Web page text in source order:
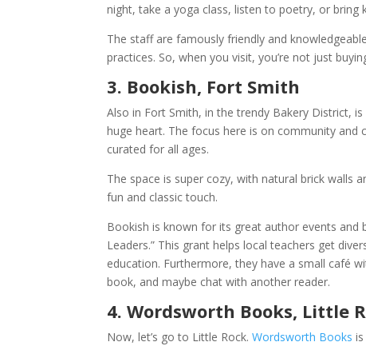
night, take a yoga class, listen to poetry, or bring
The staff are famously friendly and
practices. So, when you visit, you’re not just
3. Bookish, Fort Smith
Also in Fort Smith, in the trendy Bakery District,
huge heart. The focus here is on community
curated for all ages.
The space is super cozy, with natural brick walls
fun and classic touch.
Bookish is known for its great author events and
Leaders.” This grant helps local teachers get
education. Furthermore, they have a small café
book, and maybe chat with another reader.
4. Wordsworth Books, Little
Now, let’s go to Little Rock.Wordsworth Books